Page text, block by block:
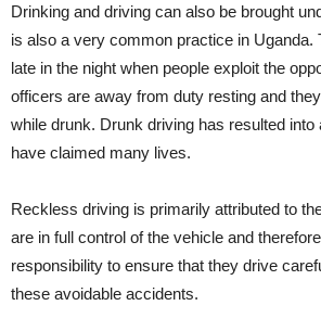
Drinking and driving can also be brought
is also a very common practice in Uganda.
late in the night when people exploit the
officers are away from duty resting and
while drunk. Drunk driving has resulted into
have claimed many lives.
Reckless driving is primarily attributed to
are in full control of the vehicle and
responsibility to ensure that they drive
these avoidable accidents.